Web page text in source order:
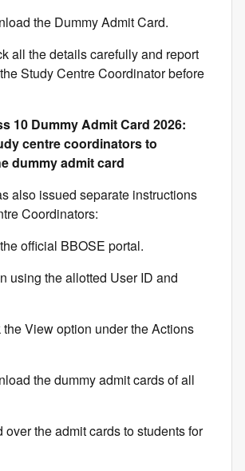
the Dummy Admit Card.
all the details carefully and report
Study Centre Coordinator before
10 Dummy Admit Card 2026:
centre coordinators to
dummy admit card
also issued separate instructions
Coordinators:
official BBOSE portal.
using the allotted User ID and
View option under the Actions
the dummy admit cards of all
over the admit cards to students for